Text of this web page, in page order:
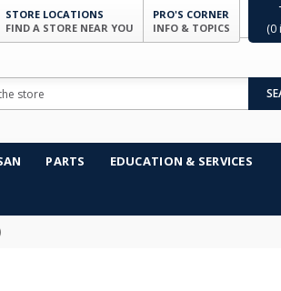
(0
STORE LOCATIONS
FIND A STORE NEAR YOU
PRO'S CORNER
INFO & TOPICS
PARTS EDUCATION & SERVICES